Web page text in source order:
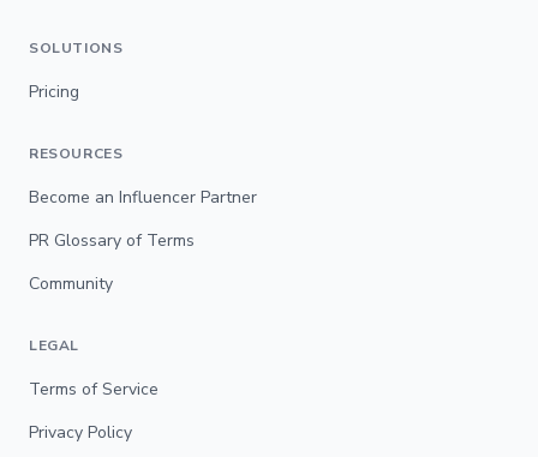
SOLUTIONS
Pricing
RESOURCES
Become an Influencer Partner
PR Glossary of Terms
Community
LEGAL
Terms of Service
Privacy Policy